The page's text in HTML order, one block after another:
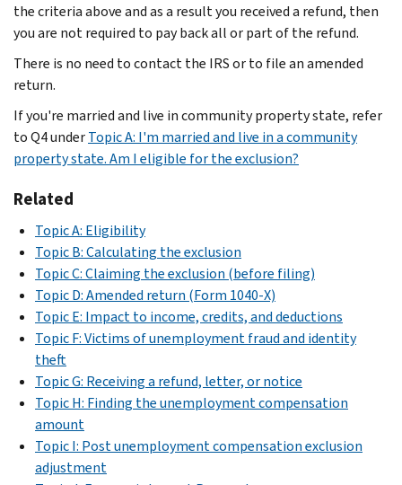
the criteria above and as a result you received a refund, then
you are not required to pay back all or part of the refund.
There is no need to contact the IRS or to file an amended
return.
If you're married and live in community property state, refer
to Q4 underTopic A: I'm married and live in a community
property state. Am I eligible for the exclusion?
Related
Topic A: Eligibility
Topic B: Calculating the exclusion
Topic C: Claiming the exclusion (before filing)
Topic D: Amended return (Form 1040-X)
Topic E: Impact to income, credits, and deductions
Topic F: Victims of unemployment fraud and identity
theft
Topic G: Receiving a refund, letter, or notice
Topic H: Finding the unemployment compensation
amount
Topic I: Post unemployment compensation exclusion
adjustment